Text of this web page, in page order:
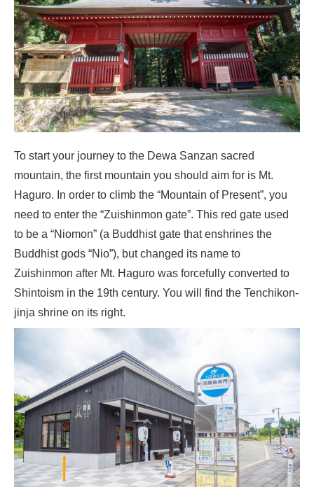
To start your journey to the Dewa Sanzan sacred
mountain, the first mountain you should aim for is Mt.
Haguro. In order to climb the “Mountain of Present”, you
need to enter the “Zuishinmon gate”. This red gate used
to be a “Niomon” (a Buddhist gate that enshrines the
Buddhist gods “Nio”), but changed its name to
Zuishinmon after Mt. Haguro was forcefully converted to
Shintoism in the 19th century. You will find the Tenchikon-
jinja shrine on its right.